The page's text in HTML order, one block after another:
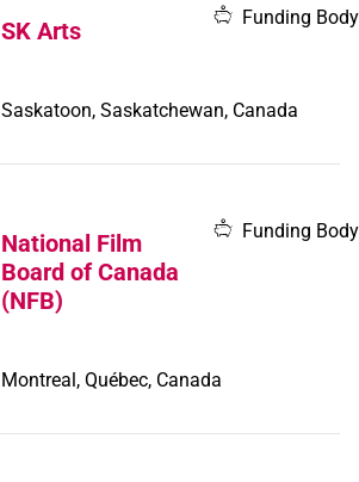
SK Arts Funding Body
Saskatoon, Saskatchewan, Canada
National Film
Board of Canada
(NFB)
Funding Body
Montreal, Québec, Canada